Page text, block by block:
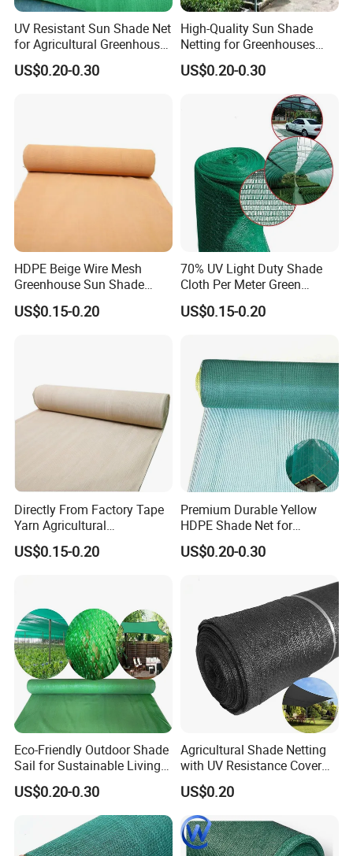
UV Resistant Sun Shade Net
for Agricultural Greenhouse
Protection PE Mesh
US$0.20-0.30
High-Quality Sun Shade
Netting for Greenhouses
with UV Cover and Custom
Lengths
US$0.20-0.30
HDPE Beige Wire Mesh
Greenhouse Sun Shade
Mesh Net for Agricultural
US$0.15-0.20
70% UV Light Duty Shade
Cloth Per Meter Green
Greenhouse Shade Net
US$0.15-0.20
Directly From Factory Tape
Yarn Agricultural
Greenhouse Net Shade Net
US$0.15-0.20
Premium Durable Yellow
HDPE Shade Net for
Construction and
Agriculture
US$0.20-0.30
Eco-Friendly Outdoor Shade
Sail for Sustainable Living
Spaces Shade Net
US$0.20-0.30
Agricultural Shade Netting
with UV Resistance Cover
Greenhouse Shade Net
US$0.20